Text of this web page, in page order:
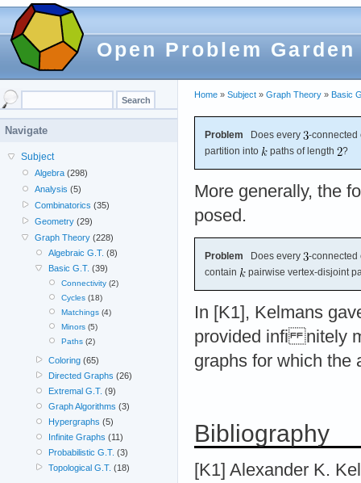
Open Problem Garden
Home » Subject » Graph Theory » Basic
Problem Does every
-
partition into
paths of length ?
More generally, the
posed.
Problem Does every
-connected
contain
pairwise vertex-disjoint
In [K1], Kelmans
provided infi nitely
graphs for which the
Bibliography
[K1] Alexander K.
Navigate
Subject
Algebra (298)
Analysis (5)
Combinatorics (35)
Geometry (29)
Graph Theory (228)
Algebraic G.T. (8)
Basic G.T. (39)
Connectivity(2)
Cycles(18)
Matchings(4)
Minors(5)
Paths(2)
Coloring(65)
Directed Graphs (26)
Extremal G.T. (9)
Graph Algorithms (3)
Hypergraphs (5)
Infinite Graphs (11)
Probabilistic G.T. (3)
Topological G.T. (18)